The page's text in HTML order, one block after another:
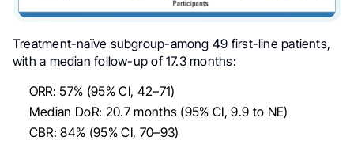
Treatment-naïve subgroup-among 49 first-line patients,
with a median follow-up of 17.3 months:
ORR: 57% (95% CI, 42–71)
Median DoR: 20.7 months (95% CI, 9.9 to NE)
CBR: 84% (95% CI, 70–93)